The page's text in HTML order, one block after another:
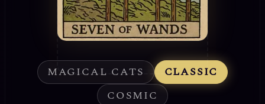
MAGICAL CATS
CLASSIC
COSMIC